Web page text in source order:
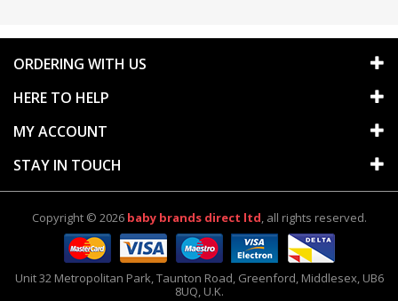
ORDERING WITH US
HERE TO HELP
MY ACCOUNT
STAY IN TOUCH
Copyright © 2026 baby brands direct ltd, all rights reserved.
Unit 32 Metropolitan Park,Taunton Road, Greenford, Middlesex, UB6
8UQ, U.K.